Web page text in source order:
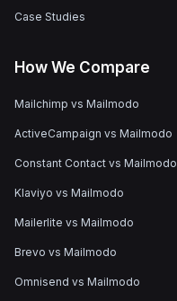
Case Studies
How We Compare
Mailchimp vs Mailmodo
ActiveCampaign vs Mailmodo
Constant Contact vs Mailmodo
Klaviyo vs Mailmodo
Mailerlite vs Mailmodo
Brevo vs Mailmodo
Omnisend vs Mailmodo